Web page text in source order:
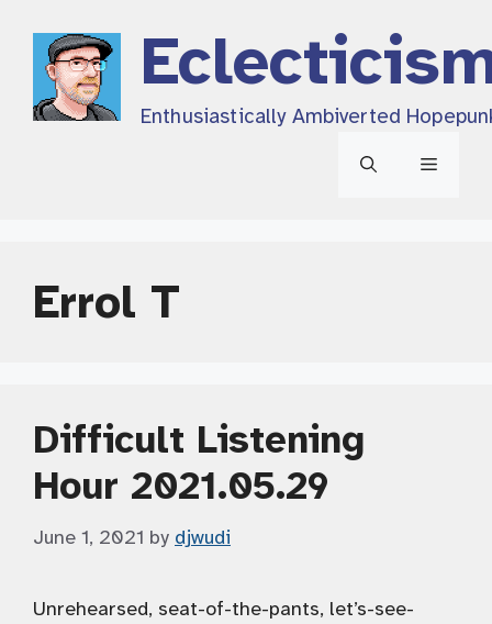
content
Enthusiastically Ambiverted
Menu
Errol T
Difficult Listening
Hour 2021.05.29
June 1, 2021 by djwudi
Unrehearsed, seat-of-the-pants, let’s-see-